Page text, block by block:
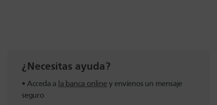
¿Necesitas ayuda?
Acceda a la banca onliney envíenos un mensaje
seguro